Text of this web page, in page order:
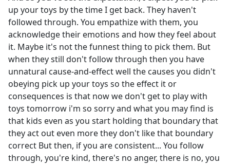
up your toys by the time I get back. They haven't
followed through. You empathize with them, you
acknowledge their emotions and how they feel about
it. Maybe it's not the funnest thing to pick them. But
when they still don't follow through then you have
unnatural cause-and-effect well the causes you didn't
obeying pick up your toys so the effect it or
consequences is that now we don't get to play with
toys tomorrow i'm so sorry and what you may find is
that kids even as you start holding that boundary that
they act out even more they don't like that boundary
correct But then, if you are consistent... You follow
through, you're kind, there's no anger, there is no, you